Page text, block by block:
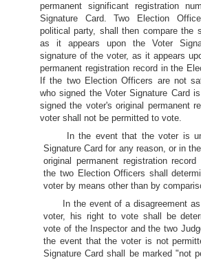
permanent significant registration
Signature Card. Two Election
political party, shall then compare the
as it appears upon the Voter
signature of the voter, as it appears
permanent registration record in the
If the two Election Officers are not
who signed the Voter Signature Card
signed the voter's original permanent
voter shall not be permitted to vote.
In the event that the voter is
Signature Card for any reason, or in
original permanent registration
the two Election Officers shall
voter by means other than by
In the event of a disagreement
voter, his right to vote shall be
vote of the Inspector and the two
the event that the voter is not
Signature Card shall be marked "not